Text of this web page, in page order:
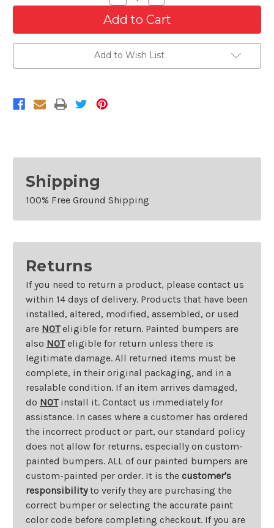
Quantity
of
Front
Bumper
For
2012-
2017
Buick
Quantity
of
Front
Bumper
For
2012-
2017
Buick
Add to Wish List
Shipping
100% Free Ground Shipping
Returns
If you need to return a product, please contact us
within 14 days of delivery. Products that have been
installed, altered, modified, assembled, or used
are NOTeligible for return. Painted bumpers are
also NOTeligible for return unless there is
legitimate damage. All returned items must be
complete, in their original packaging, and in a
resalable condition. If an item arrives damaged,
do NOTinstall it. Contact us immediately for
assistance. In cases where a customer has ordered
the incorrect product or part, our standard policy
does not allow for returns, especially on custom-
painted bumpers. ALL of our painted bumpers are
custom-painted per order. It is the customer's
responsibilityto verify they are purchasing the
correct bumper or selecting the accurate paint
color code before completing checkout. If you are